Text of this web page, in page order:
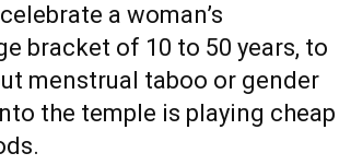
a woman’s
bracket of 10 to 50 years, to
menstrual taboo or gender
the temple is playing cheap